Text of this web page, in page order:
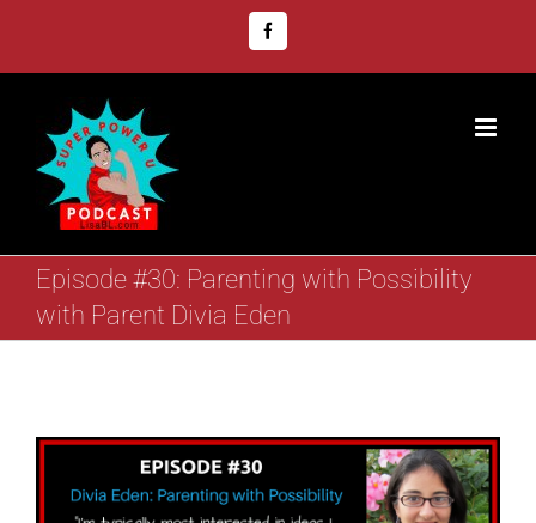
Episode #30: Parenting with Possibility
with Parent Divia Eden
Larger